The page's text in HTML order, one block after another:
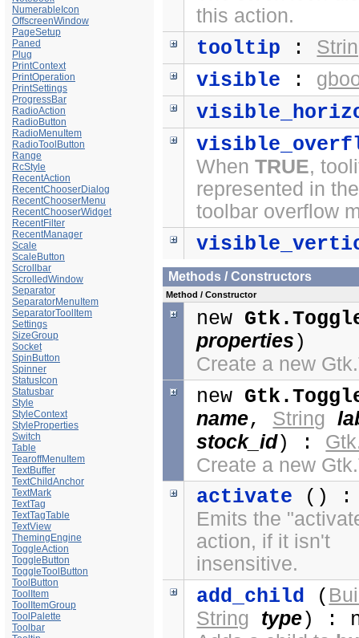
NumerableIcon
OffscreenWindow
PageSetup
Paned
Plug
PrintContext
PrintOperation
PrintSettings
ProgressBar
RadioAction
RadioButton
RadioMenuItem
RadioToolButton
Range
RcStyle
RecentAction
RecentChooserDialog
RecentChooserMenu
RecentChooserWidget
RecentFilter
RecentManager
Scale
ScaleButton
Scrollbar
ScrolledWindow
Separator
SeparatorMenuItem
SeparatorToolItem
Settings
SizeGroup
Socket
SpinButton
Spinner
StatusIcon
Statusbar
Style
StyleContext
StyleProperties
Switch
Table
TearoffMenuItem
TextBuffer
TextChildAnchor
TextMark
TextTag
TextTagTable
TextView
ThemingEngine
ToggleAction
ToggleButton
ToggleToolButton
ToolButton
ToolItem
ToolItemGroup
ToolPalette
Toolbar
this action.
tooltip :
visible :
WhenTRUE,
represented in the
toolbar overflow
Methods / Constructors
Method / Constructor
new
properties )
Create a new
new
name, String
stock_id) :
Create a new
activate () :
Emits the
action, if it isn't
insensitive.
add_child (
String
type) :